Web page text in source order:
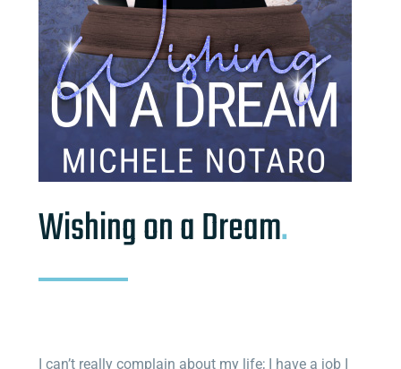
Wishing on a Dream.
I can’t really complain about my life; I have a job I